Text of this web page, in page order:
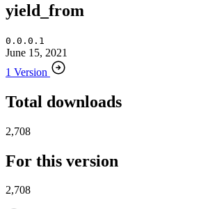
yield_from
0.0.0.1
June 15, 2021
1 Version
Total downloads
2,708
For this version
2,708